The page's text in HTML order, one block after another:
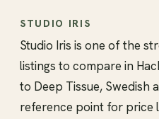
STUDIO IRIS
Studio Iris is one of the
listings to compare in
to Deep Tissue, Swedish
reference point for price